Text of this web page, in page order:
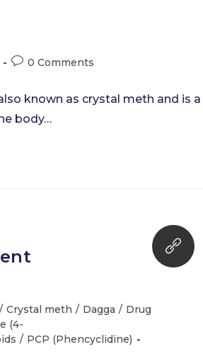
Post0 Comments
known as crystal meth and is a
body…
/ Crystal meth / Dagga / Drug
(4-
/ PCP (Phencyclidine)